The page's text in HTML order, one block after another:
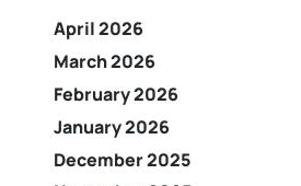
April 2026
March 2026
February 2026
January 2026
December 2025